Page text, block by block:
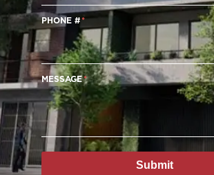
PHONE #
MESSAGE
Submit